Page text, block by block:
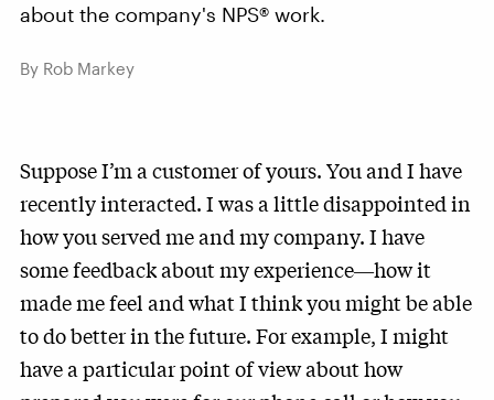
about the company's NPS® work.
By Rob Markey
Suppose I’m a customer of yours. You and I have
recently interacted. I was a little disappointed in
how you served me and my company. I have
some feedback about my experience―how it
made me feel and what I think you might be able
to do better in the future. For example, I might
have a particular point of view about how